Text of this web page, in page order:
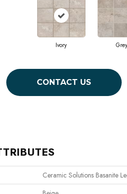
Ivory Grey
CONTACT US
Ceramic Solutions Basanite